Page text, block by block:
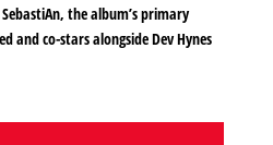
the album’s primary
and co-stars alongside Dev Hynes